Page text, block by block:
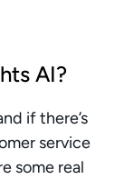
AI?
if there’s
service
some real